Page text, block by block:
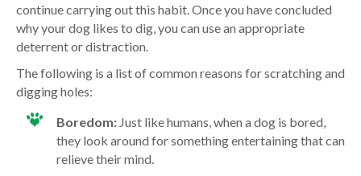
continue carrying out this habit. Once you have concluded
why your dog likes to dig, you can use an appropriate
deterrent or distraction.
The following is a list of common reasons for scratching and
digging holes:
Boredom: Just like humans, when a dog is bored,
they look around for something entertaining that can
relieve their mind.